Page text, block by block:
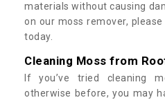
materials without causing
on our moss remover,
today.
Cleaning Moss from
If you’ve tried cleaning
otherwise before, you may